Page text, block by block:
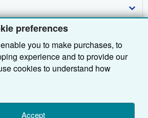
preferences
you to make purchases, to
experience and to provide our
cookies to understand how
(for example, by measuring
cookies to show relevant
ad performance. Choose
Accept